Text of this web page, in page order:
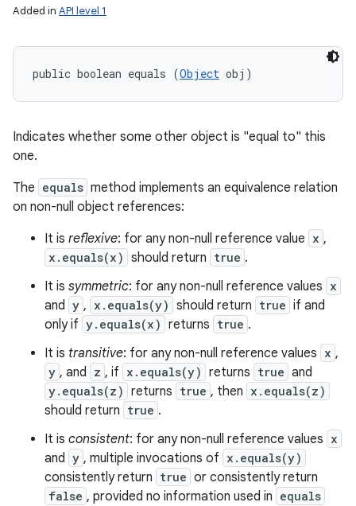
Added in API level 1
public boolean equals (Object obj)
Indicates whether some other object is "equal to" this
one.
The equals method implements an equivalence relation
on non-null object references:
It is reflexive: for any non-null reference value x ,
x.equals(x) should return true .
It is symmetric: for any non-null reference values x
and y , x.equals(y) should return true if and
only if y.equals(x) returns true .
It is transitive: for any non-null reference values x ,
y , and z , if x.equals(y) returns true and
y.equals(z) returns true , then x.equals(z)
should return true .
It is consistent: for any non-null reference values x
and y , multiple invocations of x.equals(y)
consistently return true or consistently return
false , provided no information used in equals